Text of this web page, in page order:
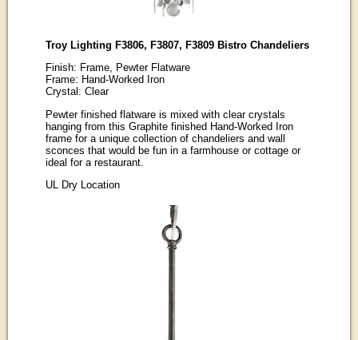
Troy Lighting F3806, F3807, F3809 Bistro Chandeliers
Finish: Frame, Pewter Flatware
Frame: Hand-Worked Iron
Crystal: Clear
Pewter finished flatware is mixed with clear crystals
hanging from this Graphite finished Hand-Worked Iron
frame for a unique collection of chandeliers and wall
sconces that would be fun in a farmhouse or cottage or
ideal for a restaurant.
UL Dry Location